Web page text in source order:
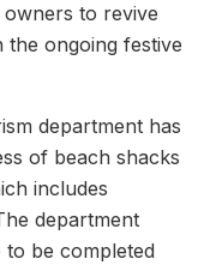
to revive
the ongoing festive
department has
of beach shacks
includes
department
to be completed